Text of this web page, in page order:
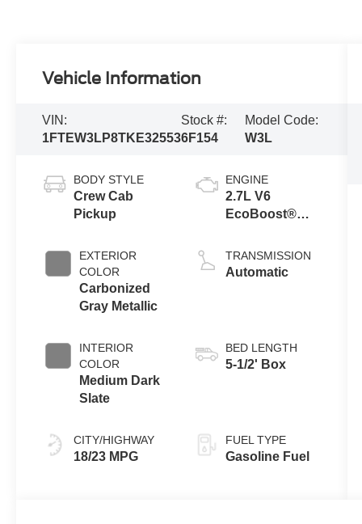
Vehicle Information
VIN:
1FTEW3LP8TKE32553
Stock #:
6F154
Model Code:
W3L
BODY STYLE
Crew Cab
Pickup
EXTERIOR
COLOR
Carbonized
Gray Metallic
INTERIOR
COLOR
Medium Dark
Slate
CITY/HIGHWAY
18/23 MPG
ENGINE
2.7L V6
EcoBoost®
Auto Start-Stop
Technology
TRANSMISSION
Automatic
BED LENGTH
5-1/2' Box
FUEL TYPE
Gasoline Fuel